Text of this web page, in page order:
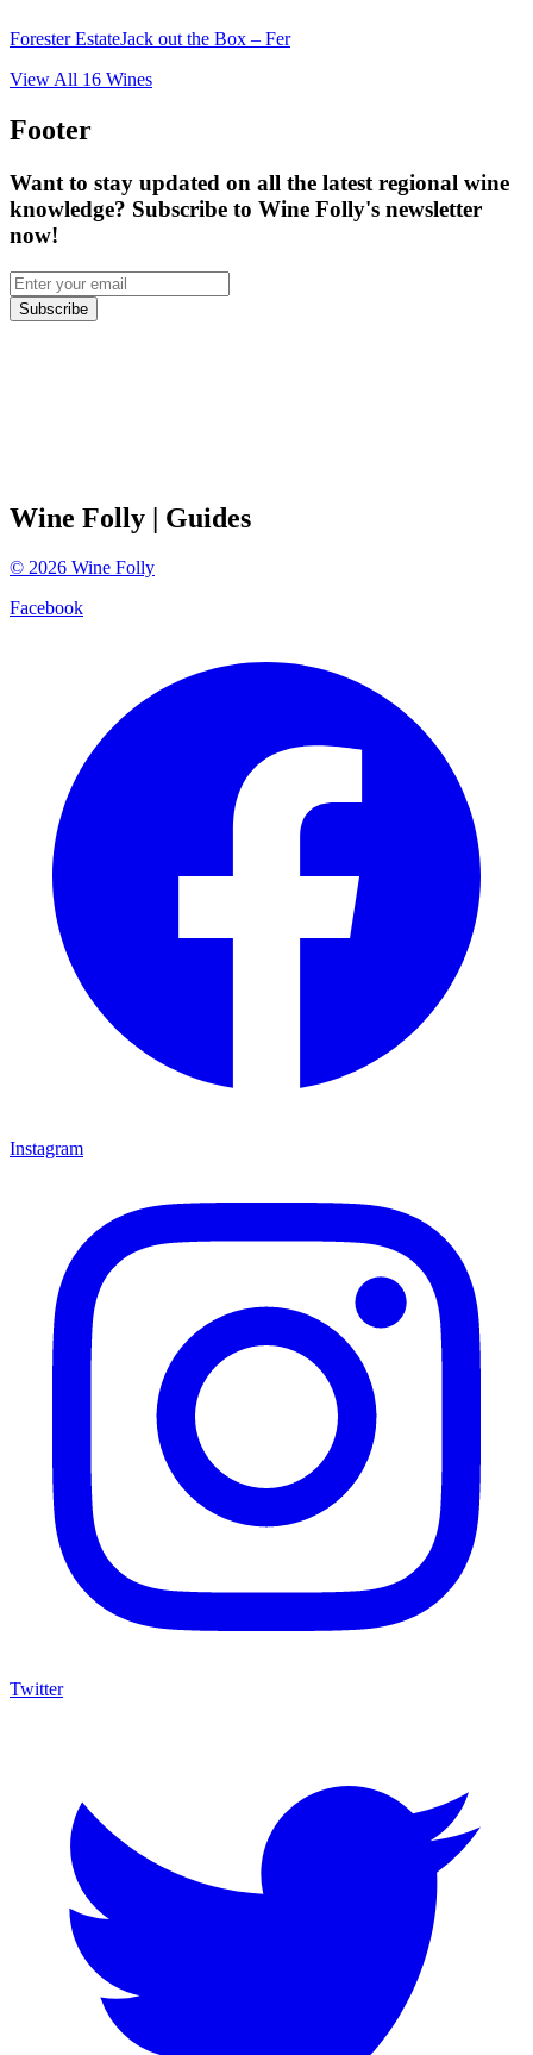
Forester EstateJack out the Box – Fer
View All 16 Wines
Footer
Want to stay updated on all the latest regional wine
knowledge? Subscribe to Wine Folly's newsletter
now!
Subscribe
Wine Folly | Guides
© 2026 Wine Folly
Facebook
Instagram
Twitter